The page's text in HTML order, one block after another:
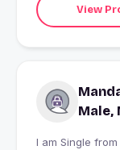
View
Male,